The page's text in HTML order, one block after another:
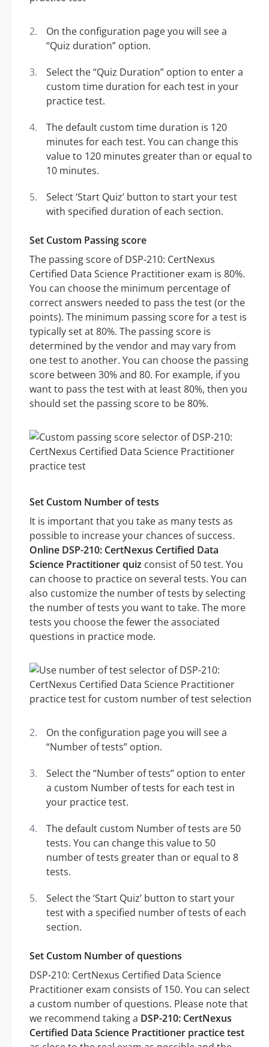
On the configuration page you will see a
“Quiz duration” option.
Select the “Quiz Duration” option to enter a
custom time duration for each test in your
practice test.
The default custom time duration is 120
minutes for each test. You can change this
value to 120 minutes greater than or equal to
10 minutes.
Select ‘Start Quiz’ button to start your test
with specified duration of each section.
Set Custom Passing score
The passing score of DSP-210: CertNexus
Certified Data Science Practitioner exam is 80%.
You can choose the minimum percentage of
correct answers needed to pass the test (or the
points). The minimum passing score for a test is
typically set at 80%. The passing score is
determined by the vendor and may vary from
one test to another. You can choose the passing
score between 30% and 80. For example, if you
want to pass the test with at least 80%, then you
should set the passing score to be 80%.
Set Custom Number of tests
It is important that you take as many tests as
possible to increase your chances of success.
Online DSP-210: CertNexus Certified Data
Science Practitioner quiz consist of 50 test. You
can choose to practice on several tests. You can
also customize the number of tests by selecting
the number of tests you want to take. The more
tests you choose the fewer the associated
questions in practice mode.
On the configuration page you will see a
“Number of tests” option.
Select the “Number of tests” option to enter
a custom Number of tests for each test in
your practice test.
The default custom Number of tests are 50
tests. You can change this value to 50
number of tests greater than or equal to 8
tests.
Select the ‘Start Quiz’ button to start your
test with a specified number of tests of each
section.
Set Custom Number of questions
DSP-210: CertNexus Certified Data Science
Practitioner exam consists of 150. You can select
a custom number of questions. Please note that
we recommend taking a DSP-210: CertNexus
Certified Data Science Practitioner practice test